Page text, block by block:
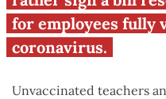
for employees fully
coronavirus.
Unvaccinated teachers